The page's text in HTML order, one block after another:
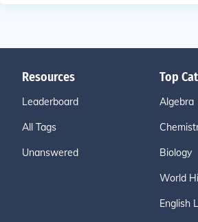
Resources
Leaderboard
All Tags
Unanswered
Top
Algebra
Biology
World
English